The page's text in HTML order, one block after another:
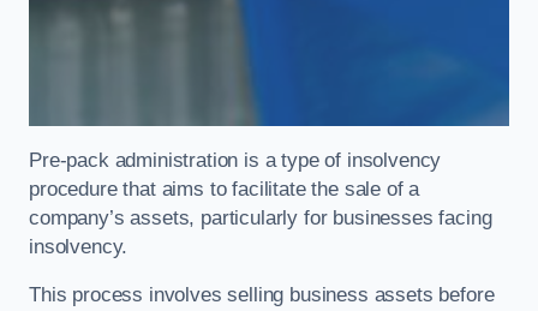
Pre-pack administration is a type of insolvency
procedure that aims to facilitate the sale of a
company’s assets, particularly for businesses facing
insolvency.
This process involves selling business assets before